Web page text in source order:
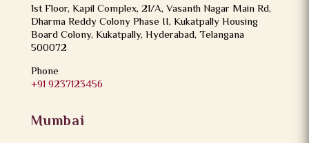
1st Floor, Kapil Complex, 21/A, Vasanth Nagar Main Rd,
Dharma Reddy Colony Phase II, Kukatpally Housing
Board Colony, Kukatpally, Hyderabad, Telangana
500072
Phone
+91 9237123456
Mumbai